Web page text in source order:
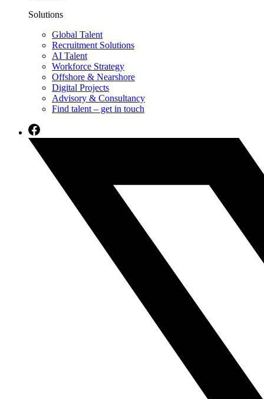
Solutions
Global Talent
Recruitment Solutions
AI Talent
Workforce Strategy
Offshore & Nearshore
Digital Projects
Advisory & Consultancy
Find talent – get in touch